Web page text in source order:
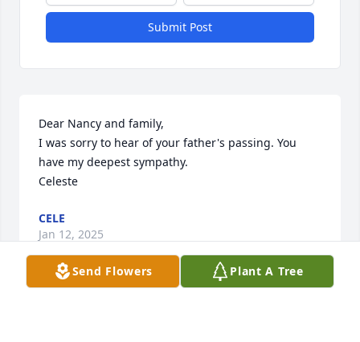
Submit Post
Dear Nancy and family,
I was sorry to hear of your father's passing. You
have my deepest sympathy.
Celeste
CELE
Jan 12, 2025
Send Flowers Plant A Tree